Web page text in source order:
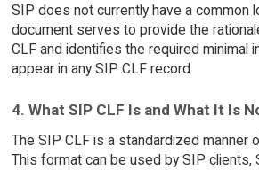
SIP does not currently have a common
document serves to provide the
CLF and identifies the required minimal
appear in any SIP CLF record.
4. What SIP CLF Is and What It Is
The SIP CLF is a standardized manner
This format can be used by SIP clients,